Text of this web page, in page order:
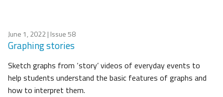
June 1, 2022| Issue 58
Graphing stories
Sketch graphs from ‘story’ videos of everyday events to
help students understand the basic features of graphs and
how to interpret them.